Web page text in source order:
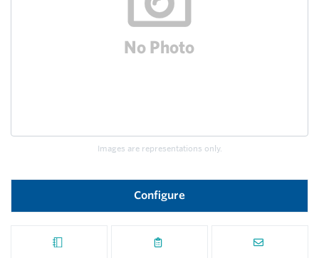
Images are representations only.
Configure